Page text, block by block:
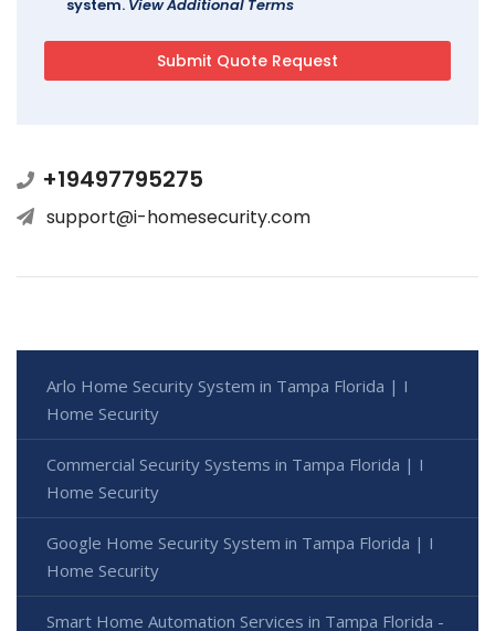
system. View Additional Terms
+19497795275
support@i-homesecurity.com
Arlo Home Security System in Tampa Florida | I
Home Security
Commercial Security Systems in Tampa Florida | I
Home Security
Google Home Security System in Tampa Florida | I
Home Security
Smart Home Automation Services in Tampa Florida -